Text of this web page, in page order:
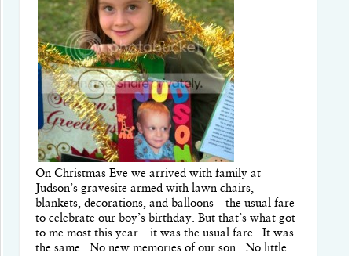
On Christmas Eve we arrived with family at
Judson’s gravesite armed with lawn chairs,
blankets, decorations, and balloons—the usual fare
to celebrate our boy’s birthday. But that’s what got
to me most this year…it was the usual fare. It was
the same. No new memories of our son. No little